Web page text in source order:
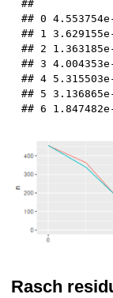
##
## 0
## 1
## 2
## 3
## 4
## 5
Rasch